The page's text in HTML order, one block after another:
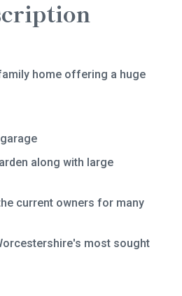
home offering a huge
along with large
current owners for many
most sought